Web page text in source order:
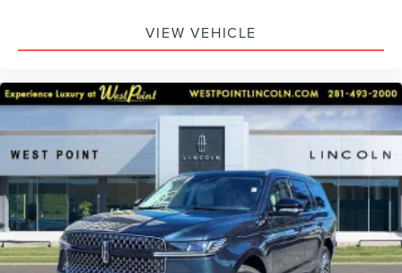
VIEW VEHICLE